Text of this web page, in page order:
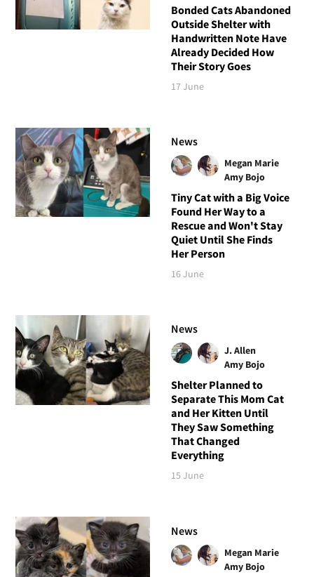
Bonded Cats Abandoned
Outside Shelter with
Handwritten Note Have
Already Decided How
Their Story Goes
17 June
News
Megan Marie
Amy Bojo
Tiny Cat with a Big Voice
Found Her Way to a
Rescue and Won't Stay
Quiet Until She Finds
Her Person
16 June
News
J. Allen
Amy Bojo
Shelter Planned to
Separate This Mom Cat
and Her Kitten Until
They Saw Something
That Changed
Everything
15 June
News
Megan Marie
Amy Bojo